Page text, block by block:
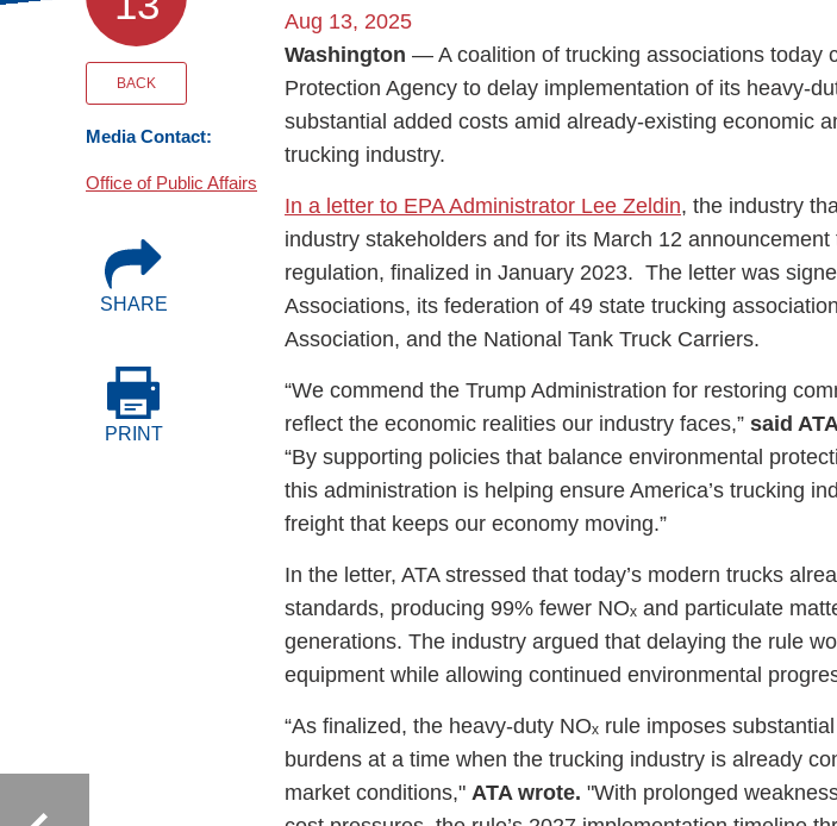
Events
BOC-3 Filing
Health & Wellness Hub
Trucking Cares Foundation
Market Place
Rent Our Space
BACK
Media Contact:
Office of Public Affairs
SHARE
PRINT
Aug 13, 2025
Washington — A coalition of trucking associations today
Protection Agency to delay implementation of its heavy-
substantial added costs amid already-existing economic
trucking industry.
In a letter to EPA Administrator Lee Zeldin, the industry
industry stakeholders and for its March 12
regulation, finalized in January 2023. The letter was
Associations, its federation of 49 state trucking
Association, and the National Tank Truck Carriers.
“We commend the Trump Administration for restoring
reflect the economic realities our industry faces,” said
“By supporting policies that balance environmental
this administration is helping ensure America’s trucking
freight that keeps our economy moving.”
In the letter, ATA stressed that today’s modern trucks
standards, producing 99% fewer NOₓ and particulate
generations. The industry argued that delaying the rule
equipment while allowing continued environmental
“As finalized, the heavy-duty NOₓ rule imposes
burdens at a time when the trucking industry is already
market conditions," ATA wrote. "With prolonged